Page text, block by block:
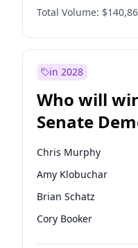
Total Volume:
in 2028
Who will
Senate
election?
Chris Murphy
Amy Klobuchar
Brian Schatz
Cory Booker
Chris Van Hollen